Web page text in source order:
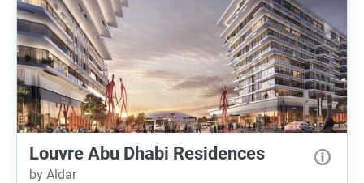
Louvre Abu Dhabi Residences
by Aldar